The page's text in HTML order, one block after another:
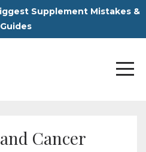
Supplement Mistakes &
Cancer